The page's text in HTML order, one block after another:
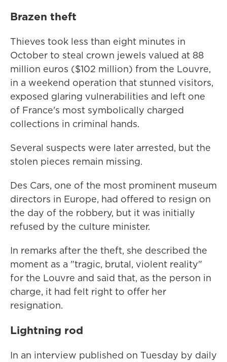
Brazen theft
Thieves took less than eight minutes in
October to steal crown jewels valued at 88
million euros ($102 million) from the Louvre,
in a weekend operation that stunned visitors,
exposed glaring vulnerabilities and left one
of France's most symbolically charged
collections in criminal hands.
Several suspects were later arrested, but the
stolen pieces remain missing.
Des Cars, one of the most prominent museum
directors in Europe, had offered to resign on
the day of the robbery, but it was initially
refused by the culture minister.
In remarks after the theft, she described the
moment as a "tragic, brutal, violent reality"
for the Louvre and said that, as the person in
charge, it had felt right to offer her
resignation.
Lightning rod
In an interview published on Tuesday by daily